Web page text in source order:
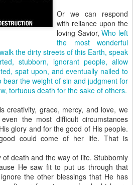
Or we can respond
with reliance upon the
loving Savior,Who left
the most wonderful
the dirty streets of this Earth, speak
stubborn, ignorant people, allow
spat upon, and eventually nailed to
the weight of sin and judgment for
tortuous death for the sake of others.
creativity, grace, mercy, and love, we
the most difficult circumstances
glory and for the good of His people.
could come of her life. That is
death and the way of life. Stubbornly
He saw fit to put us through that
the other blessings that He has